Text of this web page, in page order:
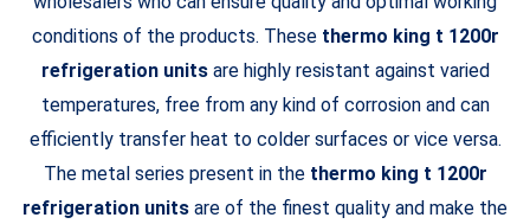
conditions of the products. These thermo king t 1200r
refrigeration unitsare highly resistant against varied
temperatures, free from any kind of corrosion and can
efficiently transfer heat to colder surfaces or vice versa.
The metal series present in the thermo king t 1200r
refrigeration units are of the finest quality and make the